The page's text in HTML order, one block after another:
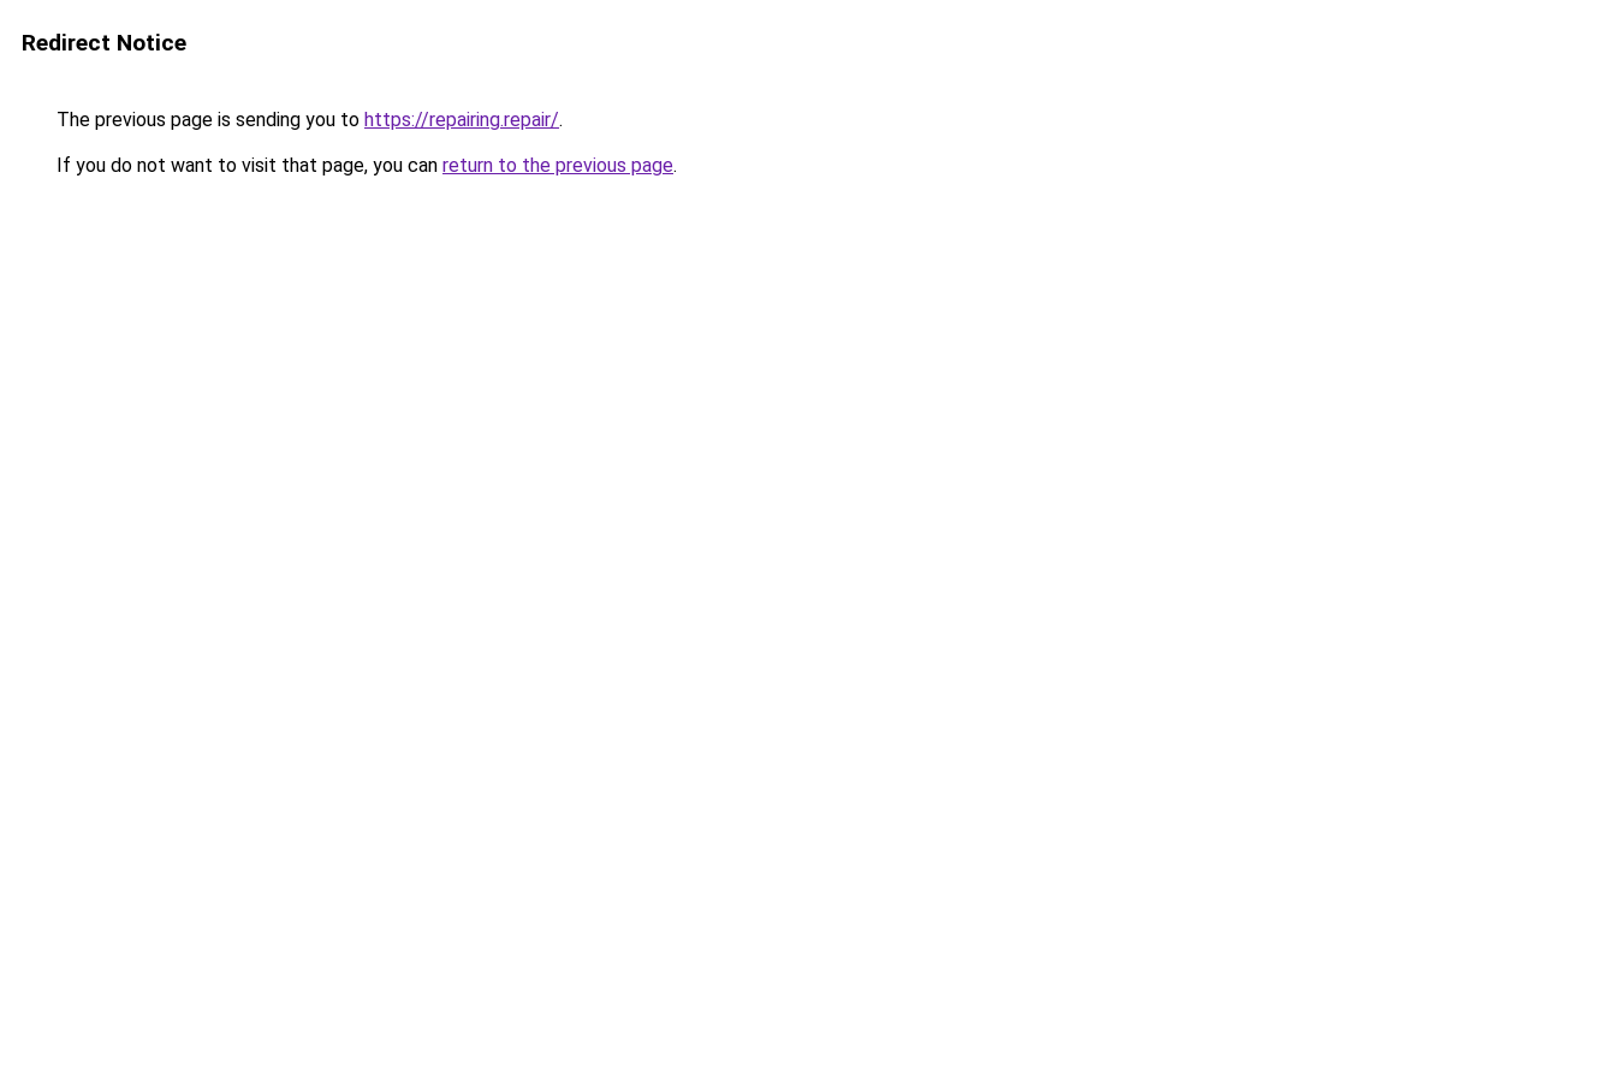
Redirect Notice
The previous page is sending you to https://repairing.repair/.
If you do not want to visit that page, you can return to the previous page.